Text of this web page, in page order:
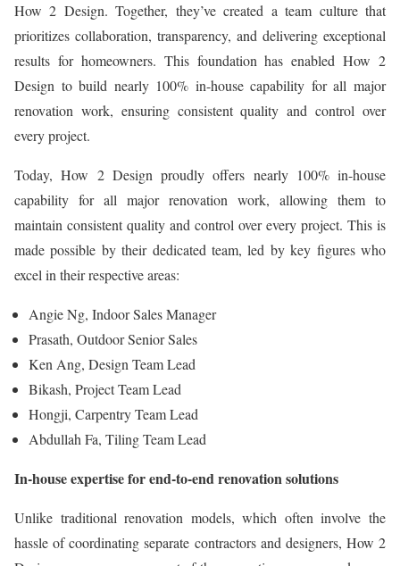
How 2 Design. Together, they’ve created a team culture that
prioritizes collaboration, transparency, and delivering exceptional
results for homeowners. This foundation has enabled How 2
Design to build nearly 100% in-house capability for all major
renovation work, ensuring consistent quality and control over
every project.
Today, How 2 Design proudly offers nearly 100% in-house
capability for all major renovation work, allowing them to
maintain consistent quality and control over every project. This is
made possible by their dedicated team, led by key figures who
excel in their respective areas:
Angie Ng, Indoor Sales Manager
Prasath, Outdoor Senior Sales
Ken Ang, Design Team Lead
Bikash, Project Team Lead
Hongji, Carpentry Team Lead
Abdullah Fa, Tiling Team Lead
In-house expertise for end-to-end renovation solutions
Unlike traditional renovation models, which often involve the
hassle of coordinating separate contractors and designers, How 2